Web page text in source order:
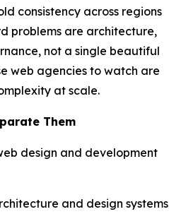
consistency across regions
problems are architecture,
not a single beautiful
web agencies to watch are
at scale.
Them
design and development
and design systems